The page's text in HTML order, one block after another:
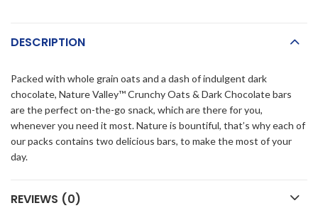
DESCRIPTION
Packed with whole grain oats and a dash of indulgent dark
chocolate, Nature Valley™ Crunchy Oats & Dark Chocolate bars
are the perfect on-the-go snack, which are there for you,
whenever you need it most. Nature is bountiful, that’s why each of
our packs contains two delicious bars, to make the most of your
day.
REVIEWS (0)